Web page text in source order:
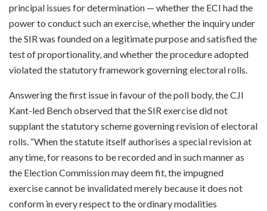
principal issues for determination — whether the ECI had the
power to conduct such an exercise, whether the inquiry under
the SIR was founded on a legitimate purpose and satisfied the
test of proportionality, and whether the procedure adopted
violated the statutory framework governing electoral rolls.
Answering the first issue in favour of the poll body, the CJI
Kant-led Bench observed that the SIR exercise did not
supplant the statutory scheme governing revision of electoral
rolls. “When the statute itself authorises a special revision at
any time, for reasons to be recorded and in such manner as
the Election Commission may deem fit, the impugned
exercise cannot be invalidated merely because it does not
conform in every respect to the ordinary modalities